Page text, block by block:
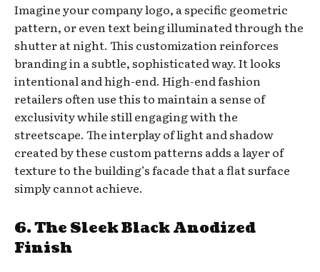
Imagine your company logo, a specific geometric
pattern, or even text being illuminated through the
shutter at night. This customization reinforces
branding in a subtle, sophisticated way. It looks
intentional and high-end. High-end fashion
retailers often use this to maintain a sense of
exclusivity while still engaging with the
streetscape. The interplay of light and shadow
created by these custom patterns adds a layer of
texture to the building’s facade that a flat surface
simply cannot achieve.
6. The Sleek Black Anodized
Finish